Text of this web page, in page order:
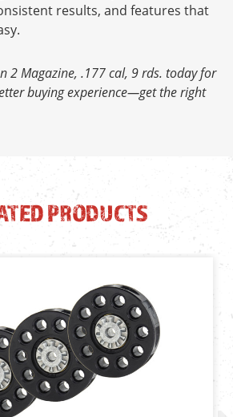
results, and features that
2 Magazine, .177 cal, 9 rds. today for
buying experience—get the right
PRODUCTS